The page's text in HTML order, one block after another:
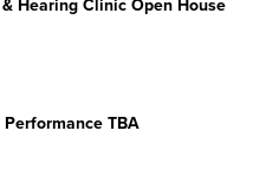
Hearing Clinic Open House
TBA